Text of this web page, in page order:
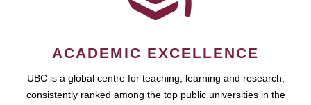
ACADEMIC EXCELLENCE
UBC is a global centre for teaching, learning and research,
consistently ranked among the top public universities in the